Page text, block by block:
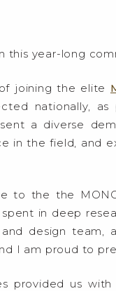
this year-long
joining the elite
nationally, as
a diverse
in the field, and
to the the
in deep
design team,
I am proud to
provided us